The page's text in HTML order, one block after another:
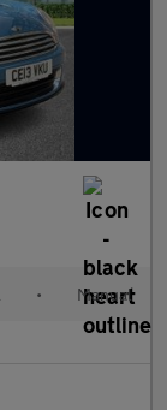
• Manual